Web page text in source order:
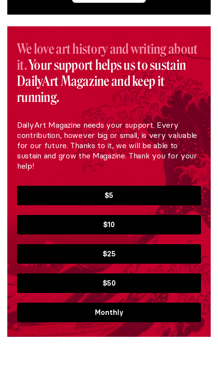
We love art history and writing about
it.Your support helps us to sustain
DailyArt Magazine and keep it
running.
DailyArt Magazine needs your support. Every
contribution, however big or small, is very valuable
for our future. Thanks to it, we will be able to
sustain and grow the Magazine. Thank you for your
help!
$5
$10
$25
$50
Monthly